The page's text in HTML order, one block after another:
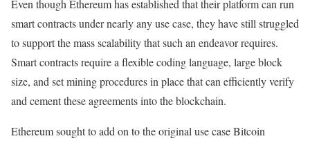
Even though Ethereum has established that their platform can run
smart contracts under nearly any use case, they have still struggled
to support the mass scalability that such an endeavor requires.
Smart contracts require a flexible coding language, large block
size, and set mining procedures in place that can efficiently verify
and cement these agreements into the blockchain.
Ethereum sought to add on to the original use case Bitcoin